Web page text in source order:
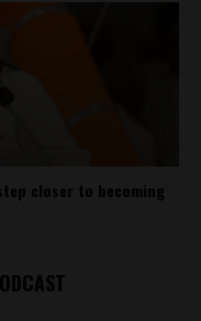
closer to becoming